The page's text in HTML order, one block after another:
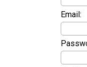
Email: